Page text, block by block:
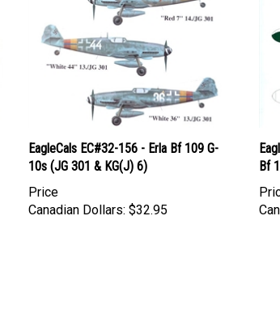
EagleCals EC#32-156 - Erla Bf 109 G-
10s (JG 301 & KG(J) 6)
Price
Canadian Dollars: $32.95
Bf